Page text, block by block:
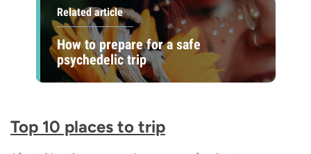
Related article
How to prepare for a safe
psychedelic trip
Top 10 places to trip